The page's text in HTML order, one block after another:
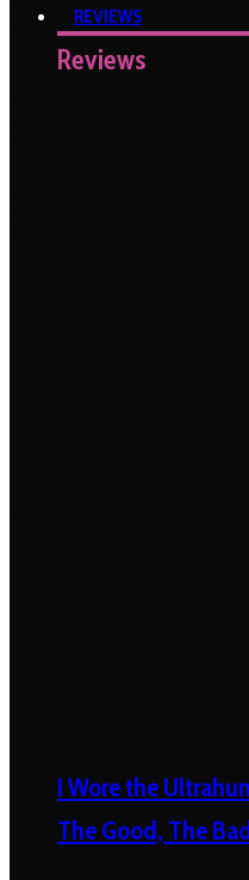
REVIEWS
Reviews
I Wore the
The Good, The